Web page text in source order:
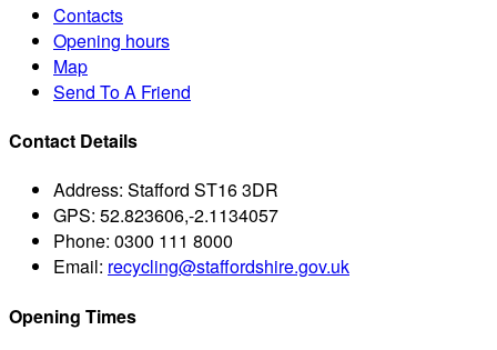
Contacts
Opening hours
Map
Send To A Friend
Contact Details
Address: Stafford ST16 3DR
GPS: 52.823606,-2.1134057
Phone: 0300 111 8000
Email: recycling@staffordshire.gov.uk
Opening Times